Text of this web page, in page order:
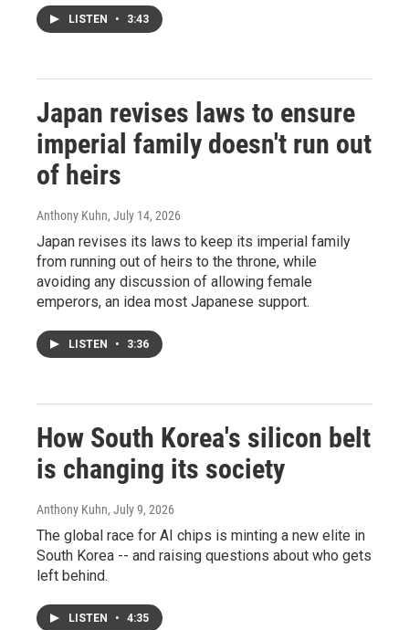
LISTEN • 3:43
Japan revises laws to ensure
imperial family doesn't run out
of heirs
Anthony Kuhn, July 14, 2026
Japan revises its laws to keep its imperial family
from running out of heirs to the throne, while
avoiding any discussion of allowing female
emperors, an idea most Japanese support.
LISTEN • 3:36
How South Korea's silicon belt
is changing its society
Anthony Kuhn, July 9, 2026
The global race for AI chips is minting a new elite in
South Korea -- and raising questions about who gets
left behind.
LISTEN • 4:35